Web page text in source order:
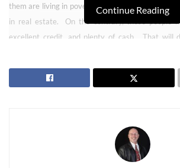
them are living in poverty with dreams of
in real estate. On the contrary, these people
excellent credit, and plenty of cash. That will
We all learned in Economics 101 that there is
lunch. But for the qualified buyer who is
Continue Reading